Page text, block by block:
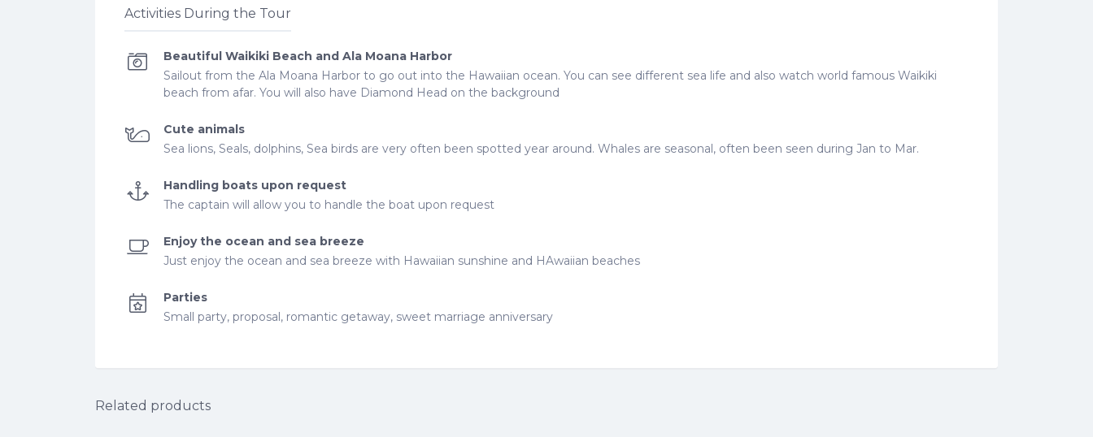
Activities During the Tour
Beautiful Waikiki Beach and Ala Moana Harbor
Sailout from the Ala Moana Harbor to go out into the Hawaiian ocean. You can see different sea life and also watch world famous Waikiki
beach from afar. You will also have Diamond Head on the background
Cute animals
Sea lions, Seals, dolphins, Sea birds are very often been spotted year around. Whales are seasonal, often been seen during Jan to Mar.
Handling boats upon request
The captain will allow you to handle the boat upon request
Enjoy the ocean and sea breeze
Just enjoy the ocean and sea breeze with Hawaiian sunshine and HAwaiian beaches
Parties
Small party, proposal, romantic getaway, sweet marriage anniversary
Related products